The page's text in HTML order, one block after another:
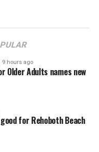
9 hours ago
Older Adults names new
for Rehoboth Beach